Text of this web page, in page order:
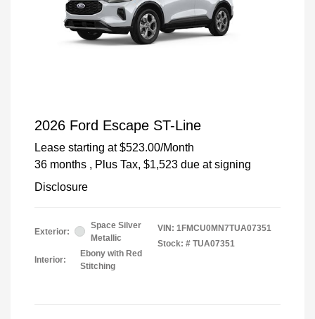
2026 Ford Escape ST-Line
Lease starting at $523.00/Month
36 months , Plus Tax, $1,523 due at signing
Disclosure
Exterior:
Space Silver
Metallic
Interior:
Ebony with Red
Stitching
VIN: 1FMCU0MN7TUA07351
Stock: # TUA07351